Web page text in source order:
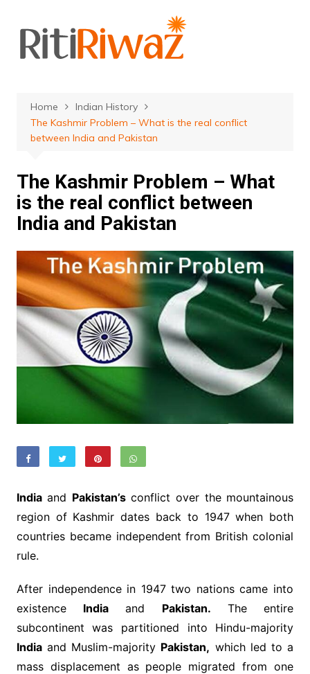
content
Home
Indian History
The Kashmir Problem – What is the real conflict
between India and Pakistan
The Kashmir Problem – What
is the real conflict between
India and Pakistan
Indiaand Pakistan’sconflict over the mountainous
region of Kashmir dates back to 1947 when both
countries became independent from British colonial
rule.
After independence in 1947 two nations came into
existence India and Pakistan. The entire
subcontinent was partitioned into Hindu-majority
Indiaand Muslim-majority Pakistan, which led to a
mass displacement as people migrated from one